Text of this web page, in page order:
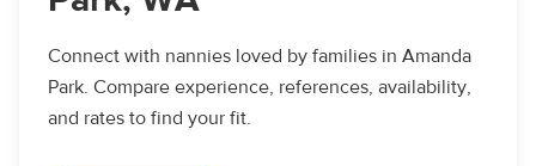
Connect with nannies loved by families in Amanda
Park. Compare experience, references, availability,
and rates to find your fit.